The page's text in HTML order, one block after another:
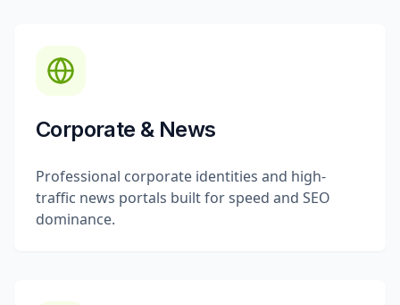
Corporate & News
Professional corporate identities and high-
traffic news portals built for speed and SEO
dominance.